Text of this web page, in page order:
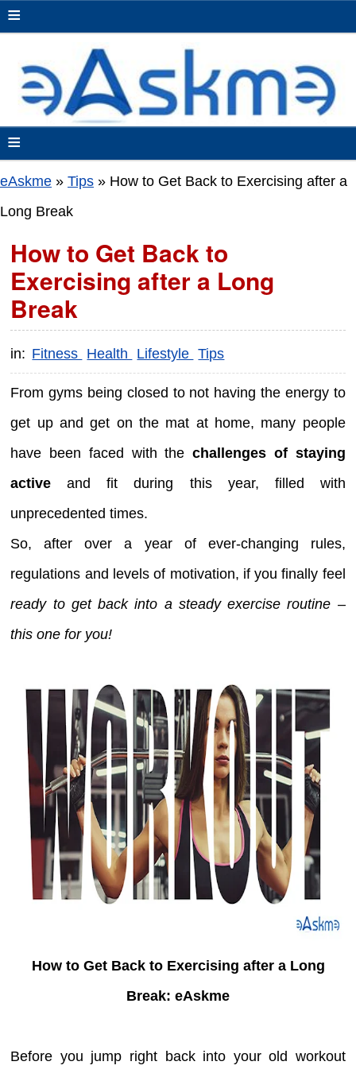
≡
≡
eAskme » Tips » How to Get Back to Exercising after a
Long Break
How to Get Back to
Exercising after a Long
Break
in: Fitness Health Lifestyle Tips
From gyms being closed to not having the energy to
get up and get on the mat at home, many people
have been faced with thechallenges of staying
active and fit during this year, filled with
unprecedented times.
So, after over a year of ever-changing rules,
regulations and levels of motivation, if you finally feel
ready to get back into a steady exercise routine –
this one for you!
How to Get Back to Exercising after a Long
Break: eAskme
Before you jump right back into your old workout